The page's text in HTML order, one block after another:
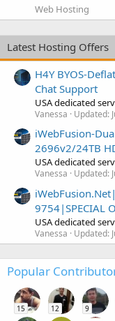
Web Hosting
Latest Hosting Offers
H4Y BYOS-
Chat Support
USA dedicated
Vanessa Updated:
iWebFusion-
2696v2/24TB
USA dedicated
Vanessa Updated:
9754|SPECIAL
USA dedicated
Vanessa Updated:
Popular
15 12 9